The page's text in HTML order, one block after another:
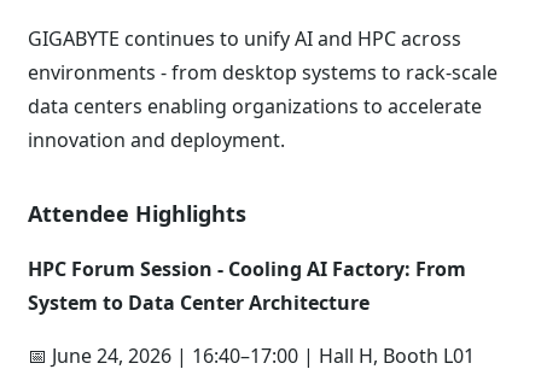
GIGABYTE continues to unify AI and HPC across
environments - from desktop systems to rack-scale
data centers enabling organizations to accelerate
innovation and deployment.
Attendee Highlights
HPC Forum Session - Cooling AI Factory: From
System to Data Center Architecture
📅 June 24, 2026 | 16:40–17:00 | Hall H, Booth L01